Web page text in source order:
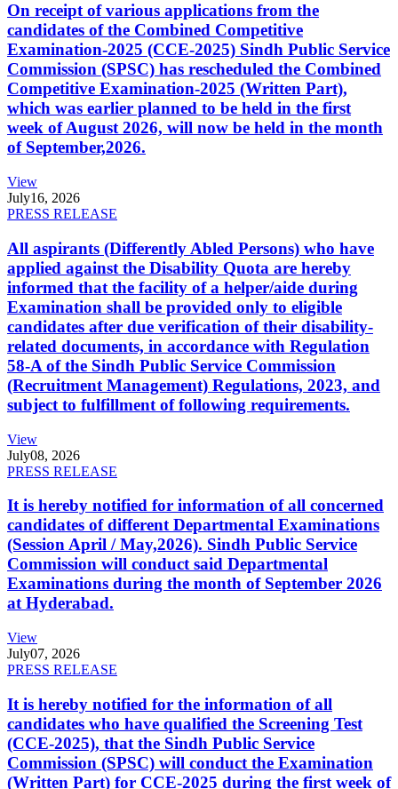
On receipt of various applications from the
candidates of the Combined Competitive
Examination-2025 (CCE-2025) Sindh Public Service
Commission (SPSC) has rescheduled the Combined
Competitive Examination-2025 (Written Part),
which was earlier planned to be held in the first
week of August 2026, will now be held in the month
of September,2026.
View
July16, 2026
PRESS RELEASE
All aspirants (Differently Abled Persons) who have
applied against the Disability Quota are hereby
informed that the facility of a helper/aide during
Examination shall be provided only to eligible
candidates after due verification of their disability-
related documents, in accordance with Regulation
58-A of the Sindh Public Service Commission
(Recruitment Management) Regulations, 2023, and
subject to fulfillment of following requirements.
View
July08, 2026
PRESS RELEASE
It is hereby notified for information of all concerned
candidates of different Departmental Examinations
(Session April / May,2026). Sindh Public Service
Commission will conduct said Departmental
Examinations during the month of September 2026
at Hyderabad.
View
July07, 2026
PRESS RELEASE
It is hereby notified for the information of all
candidates who have qualified the Screening Test
(CCE-2025), that the Sindh Public Service
Commission (SPSC) will conduct the Examination
(Written Part) for CCE-2025 during the first week of